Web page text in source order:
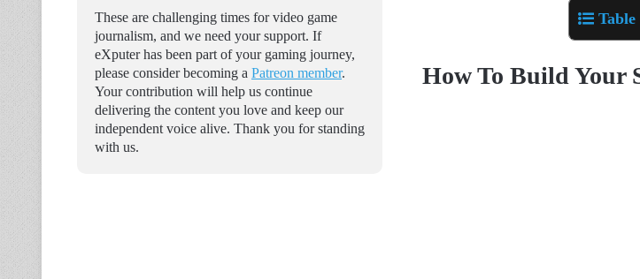
How To Build Your
These are challenging times for video game
journalism, and we need your support. If
eXputer has been part of your gaming journey,
please consider becoming a Patreon member.
Your contribution will help us continue
delivering the content you love and keep our
independent voice alive. Thank you for standing
with us.